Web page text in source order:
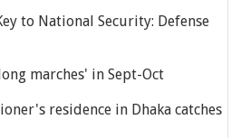
to National Security: Defense
marches' in Sept-Oct
residence in Dhaka catches